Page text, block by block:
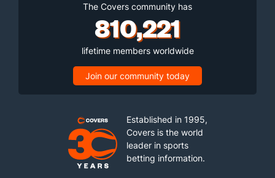
The Covers community has
810,221
lifetime members worldwide
Join our community today
Established in 1995,
Covers is the world
leader in sports
betting information.